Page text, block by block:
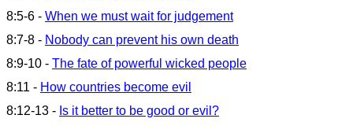
8:5-6 - When we must wait for judgement
8:7-8 - Nobody can prevent his own death
8:9-10 - The fate of powerful wicked people
8:11 - How countries become evil
8:12-13 - Is it better to be good or evil?